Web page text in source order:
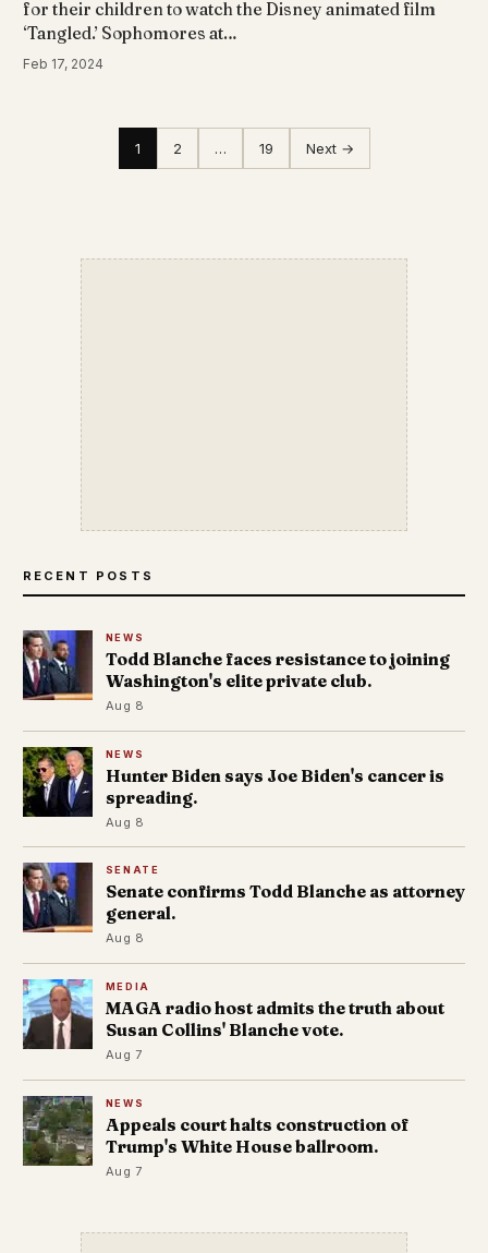
for their children to watch the Disney animated film
‘Tangled.’ Sophomores at…
Feb 17, 2024
1 2 … 19 Next →
RECENT POSTS
NEWS
Todd Blanche faces resistance to joining
Washington's elite private club.
Aug 8
NEWS
Hunter Biden says Joe Biden's cancer is
spreading.
Aug 8
SENATE
Senate confirms Todd Blanche as attorney
general.
Aug 8
MEDIA
MAGA radio host admits the truth about
Susan Collins' Blanche vote.
Aug 7
NEWS
Appeals court halts construction of
Trump's White House ballroom.
Aug 7